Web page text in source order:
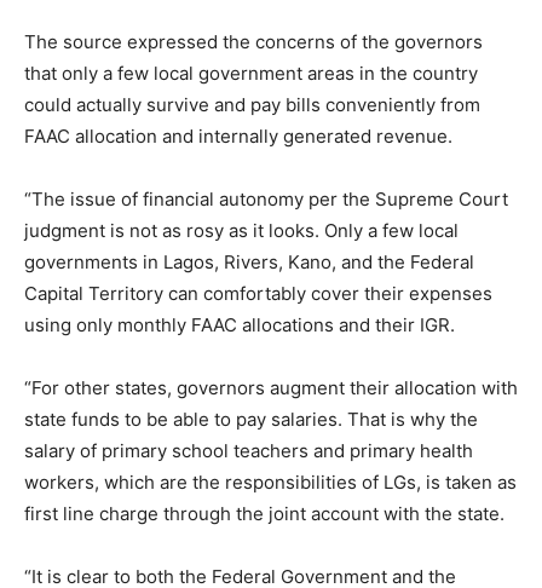
The source expressed the concerns of the governors
that only a few local government areas in the country
could actually survive and pay bills conveniently from
FAAC allocation and internally generated revenue.
“The issue of financial autonomy per the Supreme Court
judgment is not as rosy as it looks. Only a few local
governments in Lagos, Rivers, Kano, and the Federal
Capital Territory can comfortably cover their expenses
using only monthly FAAC allocations and their IGR.
“For other states, governors augment their allocation with
state funds to be able to pay salaries. That is why the
salary of primary school teachers and primary health
workers, which are the responsibilities of LGs, is taken as
first line charge through the joint account with the state.
“It is clear to both the Federal Government and the